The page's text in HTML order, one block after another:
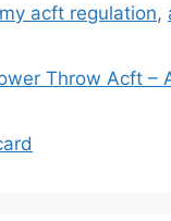
acft regulation,
Throw Acft –